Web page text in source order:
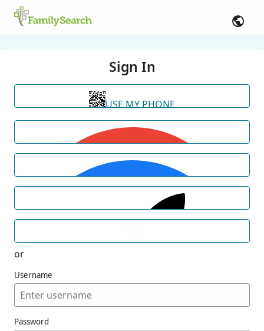
Sign In
USE MY PHONE
or
Username
Password